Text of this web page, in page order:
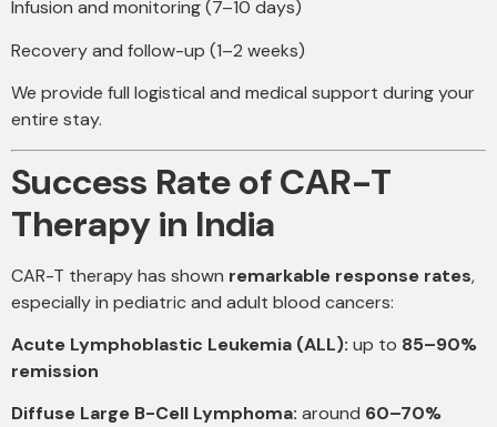
Infusion and monitoring (7–10 days)
Recovery and follow-up (1–2 weeks)
We provide full logistical and medical support during your
entire stay.
Success Rate of CAR-T
Therapy in India
CAR-T therapy has shown remarkable response rates,
especially in pediatric and adult blood cancers:
Acute Lymphoblastic Leukemia (ALL): up to 85–90%
remission
Diffuse Large B-Cell Lymphoma: around 60–70%